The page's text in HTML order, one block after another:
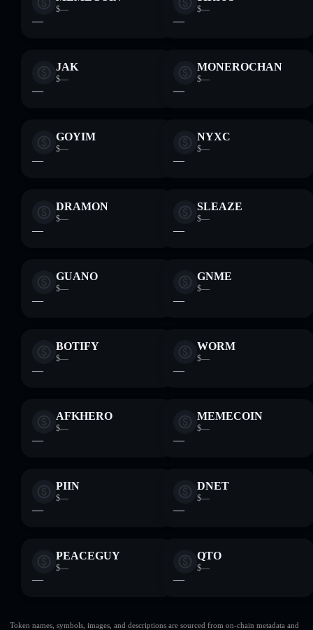
$—
—
$—
—
JAK
$—
—
MONEROCHAN
$—
—
GOYIM
$—
—
NYXC
$—
—
DRAMON
$—
—
SLEAZE
$—
—
GUANO
$—
—
GNME
$—
—
BOTIFY
$—
—
WORM
$—
—
AFKHERO
$—
—
MEMECOIN
$—
—
PIIN
$—
—
DNET
$—
—
PEACEGUY
$—
—
QTO
$—
—
Token names, symbols, images, and descriptions are sourced from on-chain metadata and